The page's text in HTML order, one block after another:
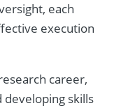
each
execution
career,
developing skills